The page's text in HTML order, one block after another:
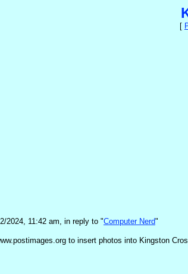
[
2024, 11:42 am, in reply to "Computer Nerd"
to insert photos into Kingston